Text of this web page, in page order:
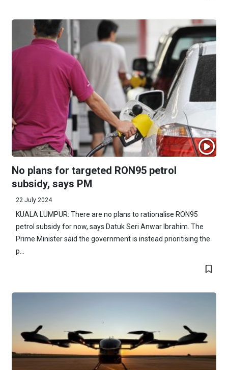
No plans for targeted RON95 petrol
subsidy, says PM
22 July 2024
KUALA LUMPUR: There are no plans to rationalise RON95
petrol subsidy for now, says Datuk Seri Anwar Ibrahim. The
Prime Minister said the government is instead prioritising the
p...